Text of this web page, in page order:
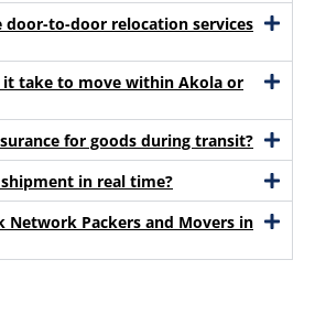
door-to-door relocation services
it take to move within Akola or
for goods during transit?
in real time?
Network Packers and Movers in